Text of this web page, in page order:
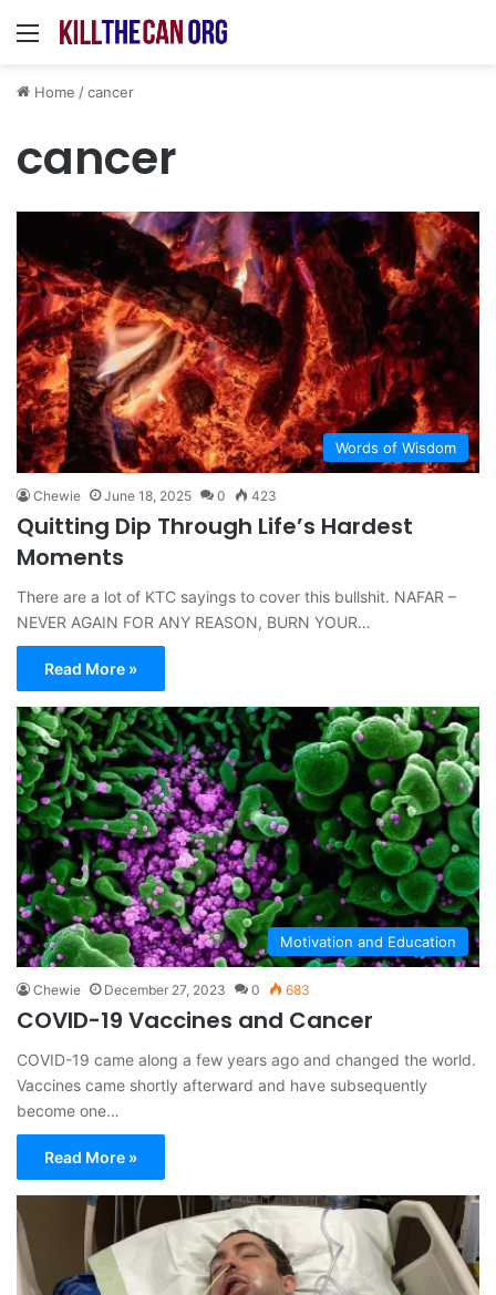
Menu
Home /cancer
cancer
Words of Wisdom
Chewie June 18, 2025 0 423
Quitting Dip Through Life’s Hardest
Moments
There are a lot of KTC sayings to cover this bullshit. NAFAR –
NEVER AGAIN FOR ANY REASON, BURN YOUR…
Read More »
Motivation and Education
Chewie December 27, 2023 0 683
COVID-19 Vaccines and Cancer
COVID-19 came along a few years ago and changed the world.
Vaccines came shortly afterward and have subsequently
become one…
Read More »